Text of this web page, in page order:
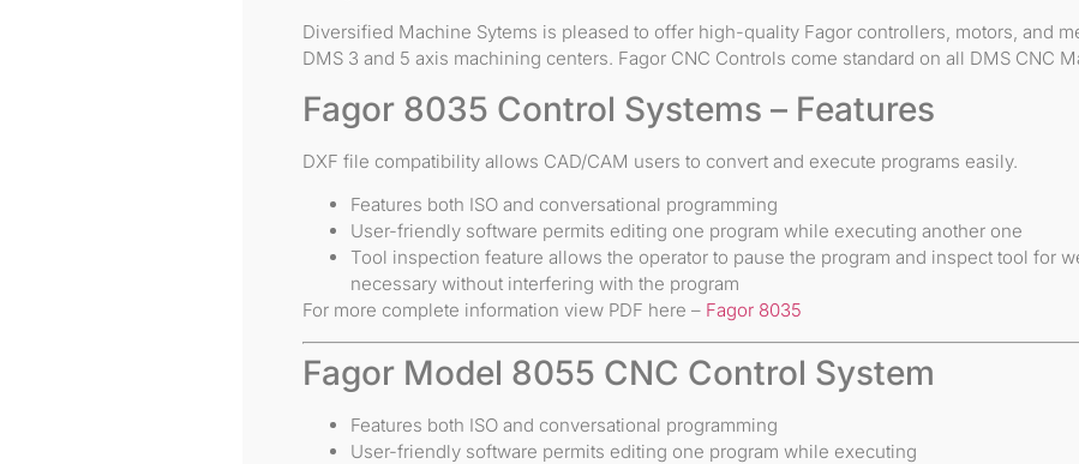
Diversified Machine Sytems is pleased to offer high-quality Fagor controllers, motors, and
DMS 3 and 5 axis machining centers. Fagor CNC Controls come standard on all DMS CNC
Fagor 8035 Control Systems – Features
DXF file compatibility allows CAD/CAM users to convert and execute programs easily.
Features both ISO and conversational programming
User-friendly software permits editing one program while executing another one
Tool inspection feature allows the operator to pause the program and inspect tool for
necessary without interfering with the program
For more complete information view PDF here – Fagor 8035
Fagor Model 8055 CNC Control System
Features both ISO and conversational programming
User-friendly software permits editing one program while executing